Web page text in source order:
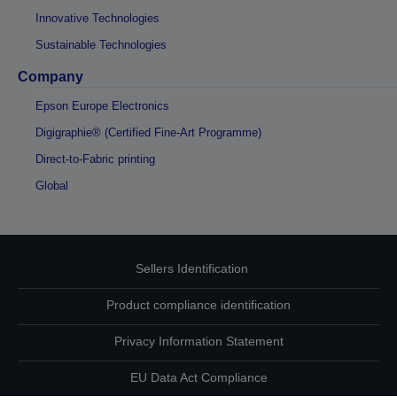
Innovative Technologies
Sustainable Technologies
Company
Epson Europe Electronics
Digigraphie® (Certified Fine-Art Programme)
Direct-to-Fabric printing
Global
Sellers Identification
Product compliance identification
Privacy Information Statement
EU Data Act Compliance